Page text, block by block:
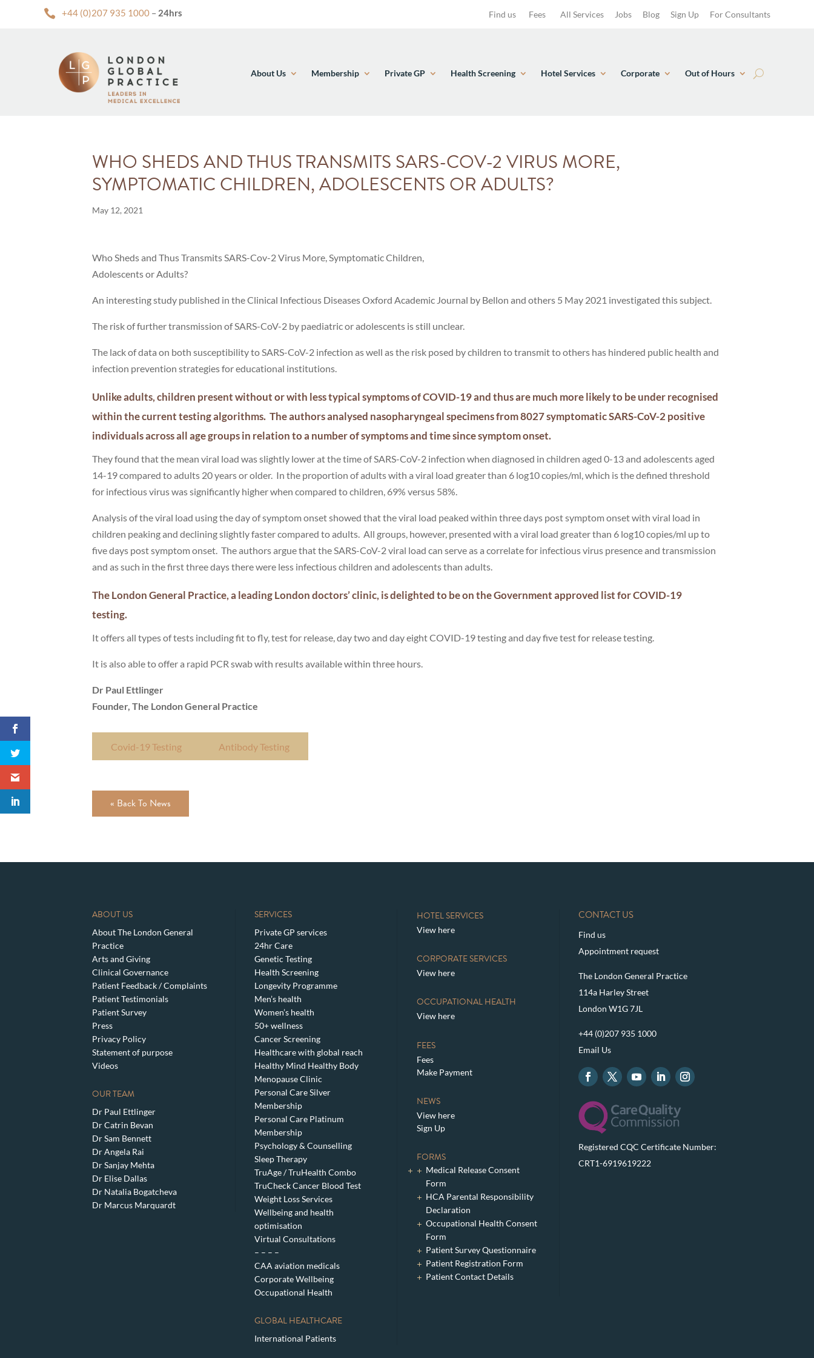
 +44 (0)207 935 1000 – 24hrs Find us Fees All Services Jobs Blog Sign Up For Consultants
About Us Membership Private GP Health Screening Hotel Services Corporate Out of Hours
WHO SHEDS AND THUS TRANSMITS SARS-COV-2 VIRUS MORE,
SYMPTOMATIC CHILDREN, ADOLESCENTS OR ADULTS?
May 12, 2021
Who Sheds and Thus Transmits SARS-Cov-2 Virus More, Symptomatic Children,
Adolescents or Adults?
An interesting study published in the Clinical Infectious Diseases Oxford Academic Journal by Bellon and others 5 May 2021 investigated this subject.
The risk of further transmission of SARS-CoV-2 by paediatric or adolescents is still unclear.
The lack of data on both susceptibility to SARS-CoV-2 infection as well as the risk posed by children to transmit to others has hindered public health and
infection prevention strategies for educational institutions.
Unlike adults, children present without or with less typical symptoms of COVID-19 and thus are much more likely to be under recognised
within the current testing algorithms. The authors analysed nasopharyngeal specimens from 8027 symptomatic SARS-CoV-2 positive
individuals across all age groups in relation to a number of symptoms and time since symptom onset.
They found that the mean viral load was slightly lower at the time of SARS-CoV-2 infection when diagnosed in children aged 0-13 and adolescents aged
14-19 compared to adults 20 years or older. In the proportion of adults with a viral load greater than 6 log10 copies/ml, which is the defined threshold
for infectious virus was significantly higher when compared to children, 69% versus 58%.
Analysis of the viral load using the day of symptom onset showed that the viral load peaked within three days post symptom onset with viral load in
children peaking and declining slightly faster compared to adults. All groups, however, presented with a viral load greater than 6 log10 copies/ml up to
five days post symptom onset. The authors argue that the SARS-CoV-2 viral load can serve as a correlate for infectious virus presence and transmission
and as such in the first three days there were less infectious children and adolescents than adults.
The London General Practice, a leading London doctors’ clinic, is delighted to be on the Government approved list for COVID-19
testing.
It offers all types of tests including fit to fly, test for release, day two and day eight COVID-19 testing and day five test for release testing.
It is also able to offer a rapid PCR swab with results available within three hours.
Dr Paul Ettlinger
Founder, The London General Practice
Covid-19 Testing Antibody Testing
« Back To News
ABOUT US
About The London General
Practice
Arts and Giving
Clinical Governance
Patient Feedback / Complaints
Patient Testimonials
Patient Survey
Press
Privacy Policy
Statement of purpose
Videos
OUR TEAM
Dr Paul Ettlinger
Dr Catrin Bevan
Dr Sam Bennett
Dr Angela Rai
Dr Sanjay Mehta
Dr Elise Dallas
Dr Natalia Bogatcheva
Dr Marcus Marquardt
SERVICES
Private GP services
24hr Care
Genetic Testing
Health Screening
Longevity Programme
Men’s health
Women’s health
50+ wellness
Cancer Screening
Healthcare with global reach
Healthy Mind Healthy Body
Menopause Clinic
Personal Care Silver
Membership
Personal Care Platinum
Membership
Psychology & Counselling
Sleep Therapy
TruAge / TruHealth Combo
TruCheck Cancer Blood Test
Weight Loss Services
Wellbeing and health
optimisation
Virtual Consultations
– – – –
CAA aviation medicals
Corporate Wellbeing
Occupational Health
GLOBAL HEALTHCARE
International Patients
HOTEL SERVICES
View here
CORPORATE SERVICES
View here
OCCUPATIONAL HEALTH
View here
FEES
Fees
Make Payment
NEWS
View here
Sign Up
FORMS
Medical Release Consent
Form
HCA Parental Responsibility
Declaration
Occupational Health Consent
Form
Patient Survey Questionnaire
Patient Registration Form
Patient Contact Details
CONTACT US
Find us
Appointment request
The London General Practice
114a Harley Street
London W1G 7JL
+44 (0)207 935 1000
Email Us
Registered CQC Certificate Number:
CRT1-6919619222